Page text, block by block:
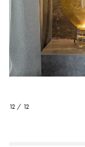
12 / 12